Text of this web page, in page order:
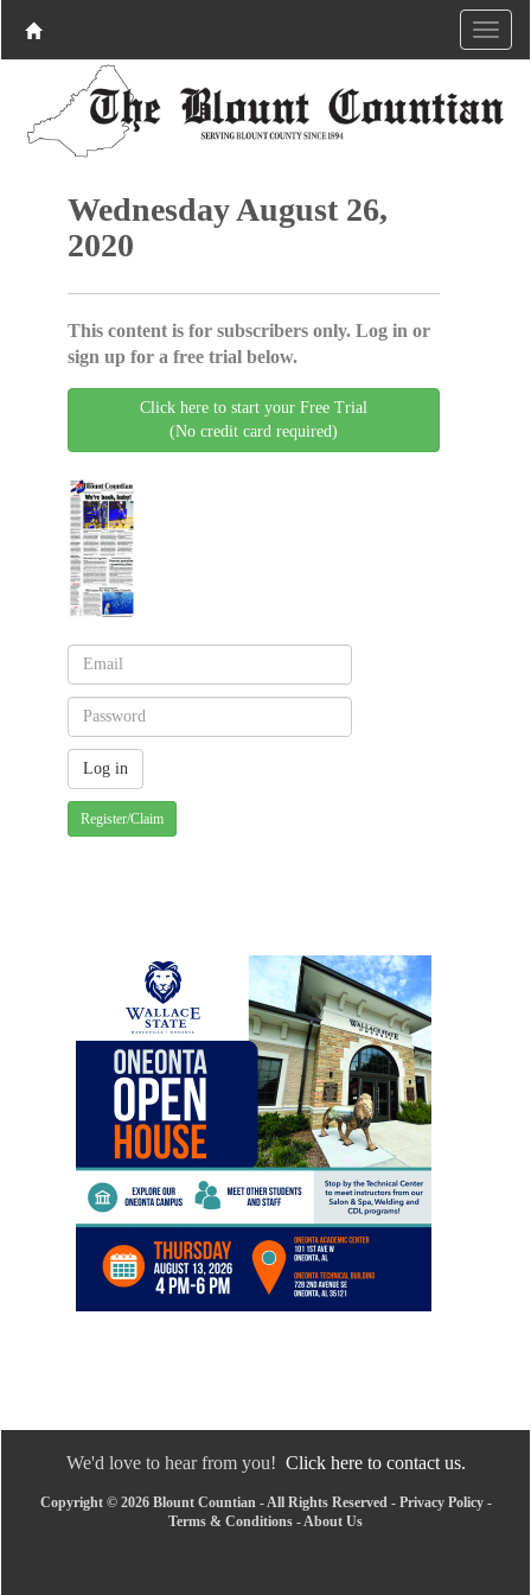
Wednesday August 26,
2020
This content is for subscribers only. Log in or
sign up for a free trial below.
Click here to start your Free Trial
(No credit card required)
Register/Claim
We'd love to hear from you! Click here to contact us.
Copyright © 2026 Blount Countian - All Rights Reserved - Privacy Policy-
Terms & Conditions - About Us